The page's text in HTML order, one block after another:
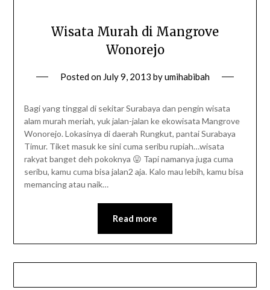
Wisata Murah di Mangrove
Wonorejo
Posted on July 9, 2013 byumihabibah
Bagi yang tinggal di sekitar Surabaya dan pengin wisata
alam murah meriah, yuk jalan-jalan ke ekowisata Mangrove
Wonorejo. Lokasinya di daerah Rungkut, pantai Surabaya
Timur. Tiket masuk ke sini cuma seribu rupiah…wisata
rakyat banget deh pokoknya 😛 Tapi namanya juga cuma
seribu, kamu cuma bisa jalan2 aja. Kalo mau lebih, kamu bisa
memancing atau naik…
Read more